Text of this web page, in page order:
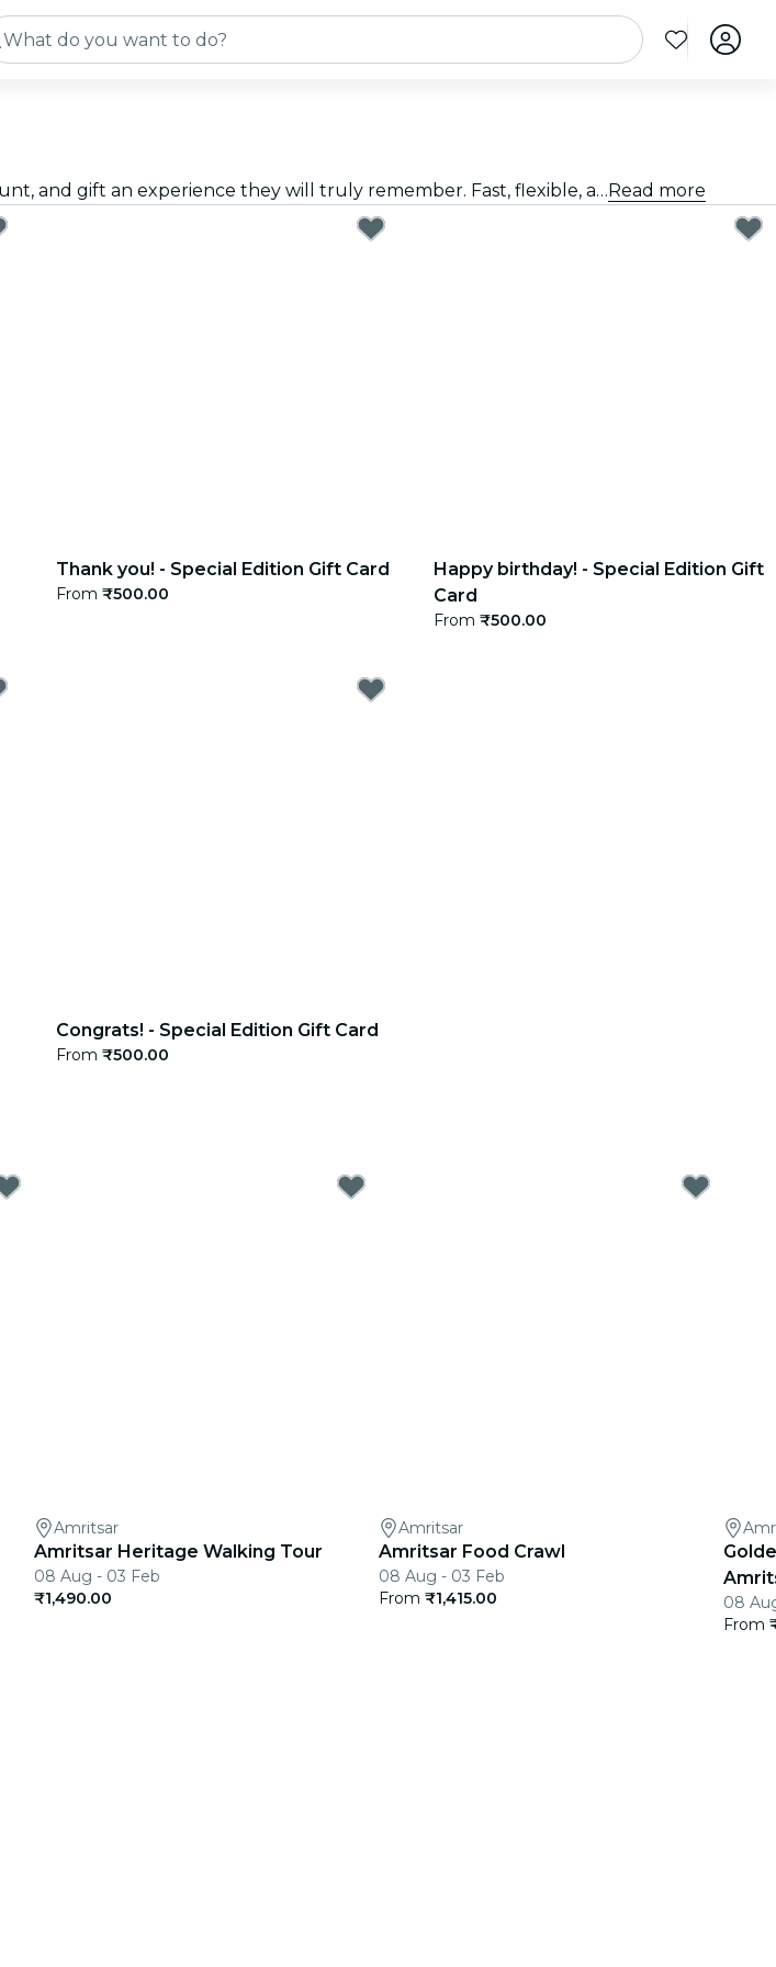
Giving a great gift doesn't have to be hard. Choose the card, customize the amount, and gift an experience they will truly remember. Fast, flexible, and foolproof.Read more
Thank you! - Special Edition Gift Card
From ₹500.00
Happy birthday! - Special Edition Gift
Card
From ₹500.00
Congrats! - Special Edition Gift Card
From ₹500.00
Amritsar
Amritsar Heritage Walking Tour
08 Aug - 03 Feb
₹1,490.00
Amritsar
Amritsar Food Crawl
08 Aug - 03 Feb
From ₹1,415.00
08
From